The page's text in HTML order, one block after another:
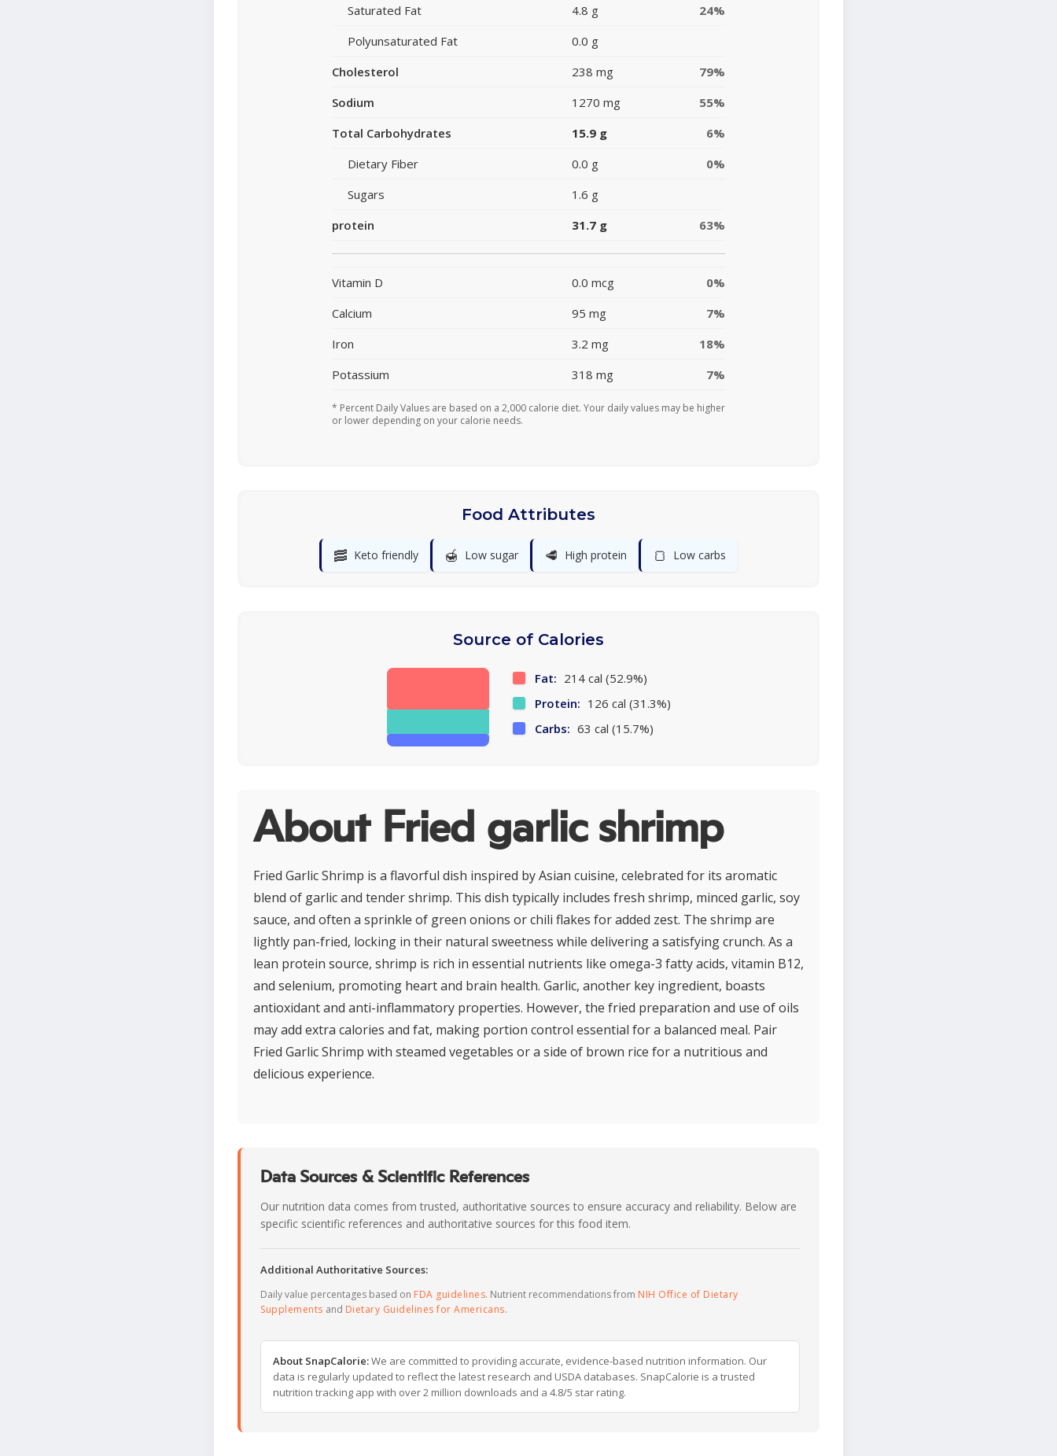
Saturated Fat
4.8 g
24%
Polyunsaturated Fat
0.0 g
Cholesterol
238 mg
79%
Sodium
1270 mg
55%
Total Carbohydrates
15.9 g
6%
Dietary Fiber
0.0 g
0%
Sugars
1.6 g
protein
31.7 g 63%
Vitamin D 0.0 mcg
0%
Calcium
95 mg
7%
Iron
3.2 mg
18%
Potassium
318 mg 7%
* Percent Daily Values are based on a 2,000 calorie diet. Your daily values may be higher
or lower depending on your calorie needs.
Food Attributes
🥓 Keto friendly 🍯 Low sugar 🥩 High protein 🍞 Low carbs
Source of Calories
Fat: 214 cal (52.9%)
Protein: 126 cal (31.3%)
Carbs: 63 cal (15.7%)
About Fried garlic shrimp
Fried Garlic Shrimp is a flavorful dish inspired by Asian cuisine, celebrated for its aromatic
blend of garlic and tender shrimp. This dish typically includes fresh shrimp, minced garlic, soy
sauce, and often a sprinkle of green onions or chili flakes for added zest. The shrimp are
lightly pan-fried, locking in their natural sweetness while delivering a satisfying crunch. As a
lean protein source, shrimp is rich in essential nutrients like omega-3 fatty acids, vitamin B12,
and selenium, promoting heart and brain health. Garlic, another key ingredient, boasts
antioxidant and anti-inflammatory properties. However, the fried preparation and use of oils
may add extra calories and fat, making portion control essential for a balanced meal. Pair
Fried Garlic Shrimp with steamed vegetables or a side of brown rice for a nutritious and
delicious experience.
Data Sources & Scientific References
Our nutrition data comes from trusted, authoritative sources to ensure accuracy and reliability. Below are
specific scientific references and authoritative sources for this food item.
Additional Authoritative Sources:
Daily value percentages based on FDA guidelines. Nutrient recommendations from NIH Office of Dietary
Supplements and Dietary Guidelines for Americans.
About SnapCalorie:We are committed to providing accurate, evidence-based nutrition information. Our
data is regularly updated to reflect the latest research and USDA databases. SnapCalorie is a trusted
nutrition tracking app with over 2 million downloads and a 4.8/5 star rating.